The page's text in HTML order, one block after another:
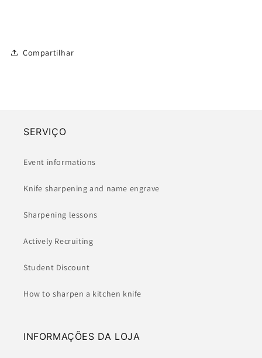
Compartilhar
SERVIÇO
Event informations
Knife sharpening and name engrave
Sharpening lessons
Actively Recruiting
Student Discount
How to sharpen a kitchen knife
INFORMAÇÕES DA LOJA